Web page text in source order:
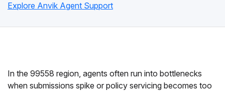
Explore Anvik Agent Support
In the 99558 region, agents often run into bottlenecks
when submissions spike or policy servicing becomes too